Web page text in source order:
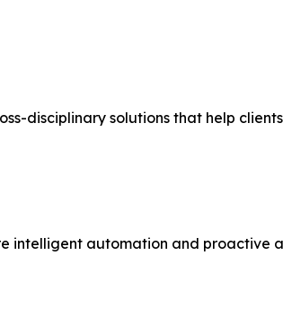
disciplinary solutions that help
intelligent automation and proactive